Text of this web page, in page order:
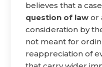
believes that a
question of law or
consideration by
not meant for
reappreciation of